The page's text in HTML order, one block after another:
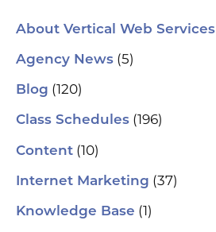
About Vertical Web Services
Agency News (5)
Blog (120)
Class Schedules (196)
Content (10)
Internet Marketing (37)
Knowledge Base (1)